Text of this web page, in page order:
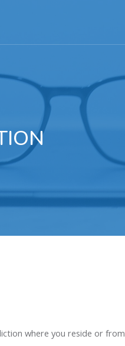
where you reside or from